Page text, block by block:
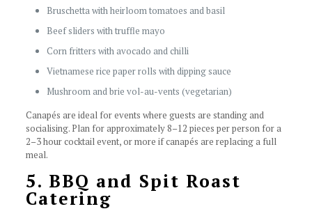
Bruschetta with heirloom tomatoes and basil
Beef sliders with truffle mayo
Corn fritters with avocado and chilli
Vietnamese rice paper rolls with dipping sauce
Mushroom and brie vol-au-vents (vegetarian)
Canapés are ideal for events where guests are standing and
socialising. Plan for approximately 8–12 pieces per person for a
2–3 hour cocktail event, or more if canapés are replacing a full
meal.
5. BBQ and Spit Roast
Catering